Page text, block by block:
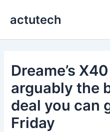
actutech
Dreame’s
arguably the
deal you can
Friday